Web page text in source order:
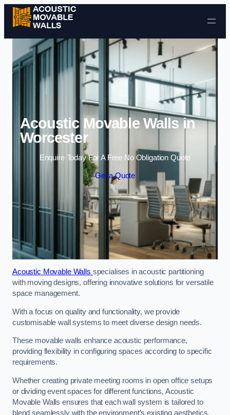
Skip to content
Acoustic Movable Walls in
Worcester
Enquire Today For A Free No Obligation Quote
Get a Quote
Acoustic Movable Walls specialises in acoustic partitioning
with moving designs, offering innovative solutions for versatile
space management.
With a focus on quality and functionality, we provide
customisable wall systems to meet diverse design needs.
These movable walls enhance acoustic performance,
providing flexibility in configuring spaces according to specific
requirements.
Whether creating private meeting rooms in open office setups
or dividing event spaces for different functions, Acoustic
Movable Walls ensures that each wall system is tailored to
blend seamlessly with the environment’s existing aesthetics.